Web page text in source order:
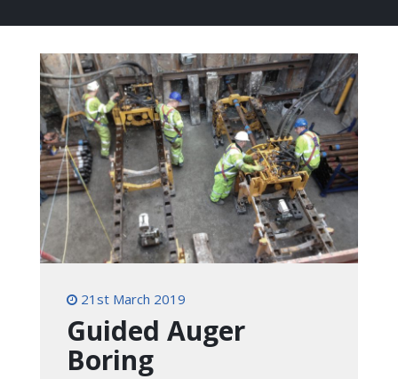
21st March 2019
Guided Auger
Boring